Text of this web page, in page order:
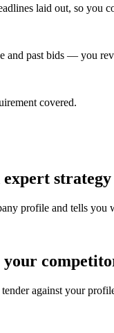
laid out, so you
and past bids — you
covered.
profile and tells
against your